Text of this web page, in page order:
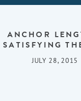
ANCHOR
SATISFYING
JULY 28, 2015